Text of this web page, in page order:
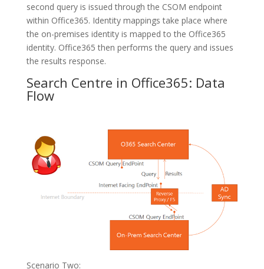
second query is issued through the CSOM endpoint
within Office365. Identity mappings take place where
the on-premises identity is mapped to the Office365
identity. Office365 then performs the query and issues
the results response.
Search Centre in Office365: Data
Flow
Scenario Two: